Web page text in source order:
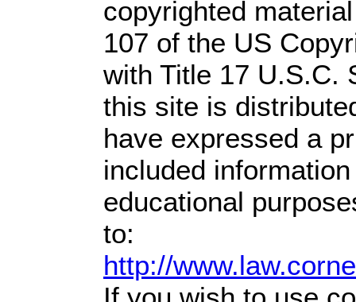
copyrighted
107 of the US
with Title 17 U.S.C.
this site is
have expressed a
included
educational
to:
http://